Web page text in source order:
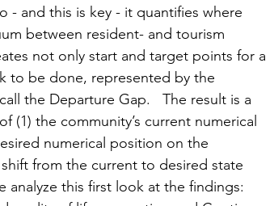
- and this is key - it quantifies where
between resident- and tourism
not only start and target points for a
to be done, represented by the
the Departure Gap.   The result is a
(1) the community’s current numerical
numerical position on the
from the current to desired state
analyze this first look at the findings: